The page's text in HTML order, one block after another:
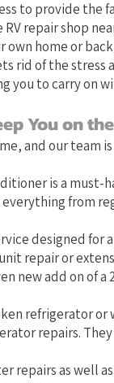
to provide the
repair shop
home or
rid of the stress
you to carry on
You on
and our team
is a must-
from
designed for
repair or
new add on of a
refrigerator
repairs.
repairs as well